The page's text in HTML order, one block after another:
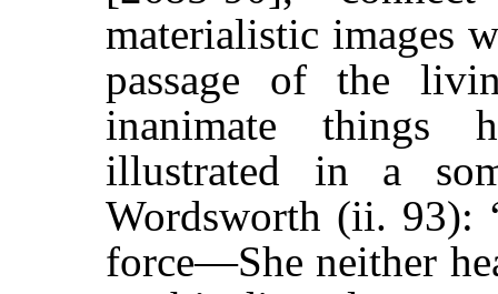
materialistic images
passage of the
inanimate things
illustrated in a
Wordsworth (ii. 93):
force—She neither